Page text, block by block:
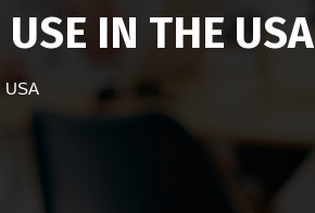
IN THE USA
USA